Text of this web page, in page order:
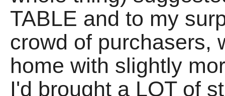
TABLE and to my
crowd of purchasers,
home with slightly
I'd brought a LOT of